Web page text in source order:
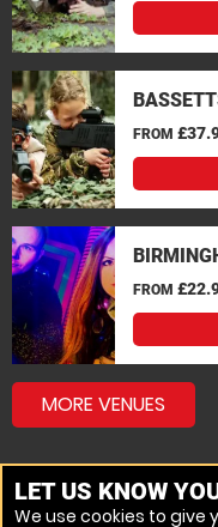
FROM
FROM
MORE VENUES
LET US KNOW
We use cookies to give